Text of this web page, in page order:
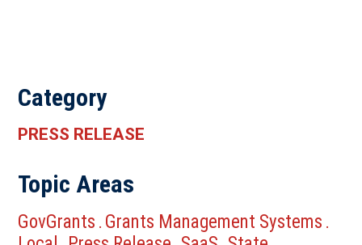
Category
PRESS RELEASE
Topic Areas
GovGrants . Grants Management Systems .